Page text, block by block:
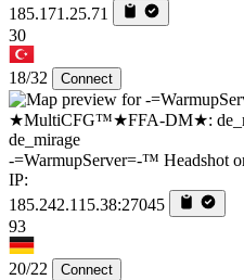
185.171.25.71
30
18/32 Connect
de_mirage
-=WarmupServer=-™
IP:
185.242.115.38:27045
93
20/22 Connect